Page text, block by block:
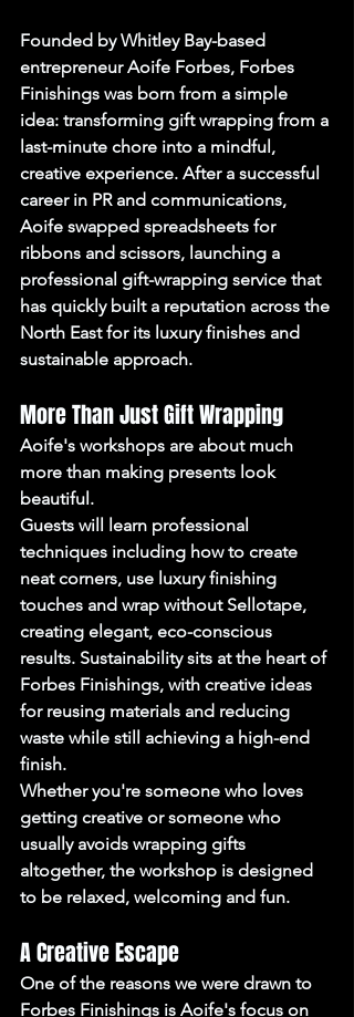
Founded by Whitley Bay-based
entrepreneur Aoife Forbes, Forbes
Finishings was born from a simple
idea: transforming gift wrapping from a
last-minute chore into a mindful,
creative experience. After a successful
career in PR and communications,
Aoife swapped spreadsheets for
ribbons and scissors, launching a
professional gift-wrapping service that
has quickly built a reputation across the
North East for its luxury finishes and
sustainable approach.
More Than Just Gift Wrapping
Aoife's workshops are about much
more than making presents look
beautiful.
Guests will learn professional
techniques including how to create
neat corners, use luxury finishing
touches and wrap without Sellotape,
creating elegant, eco-conscious
results. Sustainability sits at the heart of
Forbes Finishings, with creative ideas
for reusing materials and reducing
waste while still achieving a high-end
finish.
Whether you're someone who loves
getting creative or someone who
usually avoids wrapping gifts
altogether, the workshop is designed
to be relaxed, welcoming and fun.
A Creative Escape
One of the reasons we were drawn to
Forbes Finishings is Aoife's focus on